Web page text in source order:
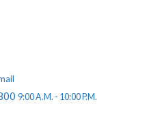
9:00 A.M. - 10:00 P.M.